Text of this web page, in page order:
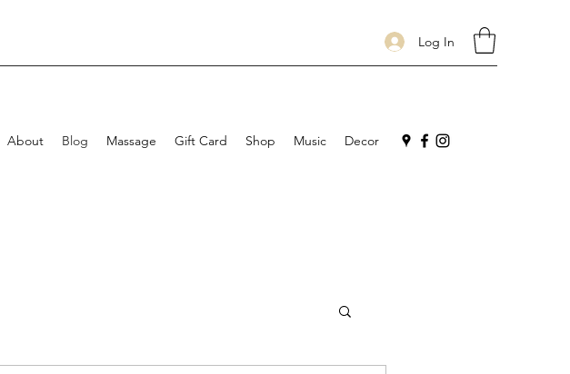
Log In
About Blog Massage Gift Card Shop Music Decor